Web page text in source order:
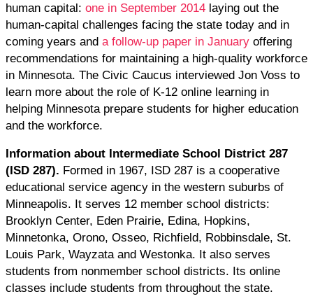
human capital: one in September 2014 laying out the
human-capital challenges facing the state today and in
coming years and a follow-up paper in January offering
recommendations for maintaining a high-quality workforce
in Minnesota. The Civic Caucus interviewed Jon Voss to
learn more about the role of K-12 online learning in
helping Minnesota prepare students for higher education
and the workforce.
Information about Intermediate School District 287
(ISD 287). Formed in 1967, ISD 287 is a cooperative
educational service agency in the western suburbs of
Minneapolis. It serves 12 member school districts:
Brooklyn Center, Eden Prairie, Edina, Hopkins,
Minnetonka, Orono, Osseo, Richfield, Robbinsdale, St.
Louis Park, Wayzata and Westonka. It also serves
students from nonmember school districts. Its online
classes include students from throughout the state.